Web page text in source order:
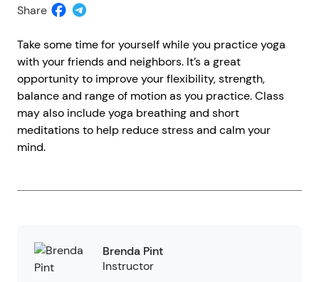
Share
Take some time for yourself while you practice yoga
with your friends and neighbors. It’s a great
opportunity to improve your flexibility, strength,
balance and range of motion as you practice. Class
may also include yoga breathing and short
meditations to help reduce stress and calm your
mind.
Brenda Pint
Instructor